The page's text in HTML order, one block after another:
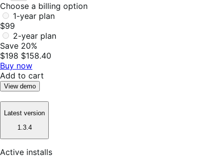
Choose a billing option
1-year plan
$99
2-year plan
Save 20%
$198 $158.40
Buy now
Add to cart
View demo
Latest version
1.3.4
Active installs